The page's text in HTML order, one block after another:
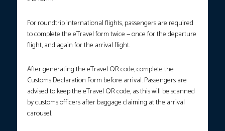
For roundtrip international flights, passengers are required
to complete the eTravel form twice — once for the departure
flight, and again for the arrival flight.
After generating the eTravel QR code, complete the
Customs Declaration Form before arrival. Passengers are
advised to keep the eTravel QR code, as this will be scanned
by customs officers after baggage claiming at the arrival
carousel.